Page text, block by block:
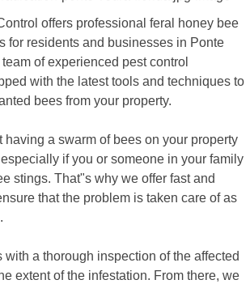
offers professional feral honey bee
for residents and businesses in Ponte
of experienced pest control
with the latest tools and techniques to
bees from your property.
having a swarm of bees on your property
if you or someone in your family
stings. That"s why we offer fast and
that the problem is taken care of as
with a thorough inspection of the affected
extent of the infestation. From there, we